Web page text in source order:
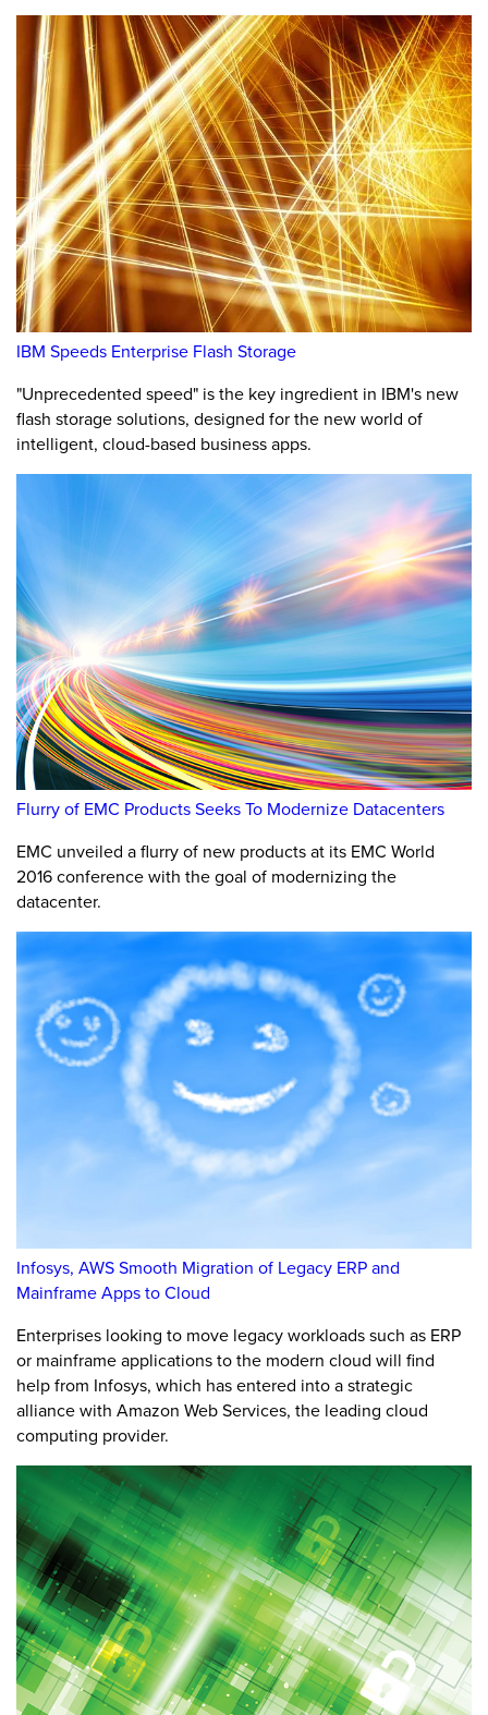
IBM Speeds Enterprise Flash Storage
"Unprecedented speed" is the key ingredient in IBM's new
flash storage solutions, designed for the new world of
intelligent, cloud-based business apps.
Flurry of EMC Products Seeks To Modernize Datacenters
EMC unveiled a flurry of new products at its EMC World
2016 conference with the goal of modernizing the
datacenter.
Infosys, AWS Smooth Migration of Legacy ERP and
Mainframe Apps to Cloud
Enterprises looking to move legacy workloads such as ERP
or mainframe applications to the modern cloud will find
help from Infosys, which has entered into a strategic
alliance with Amazon Web Services, the leading cloud
computing provider.